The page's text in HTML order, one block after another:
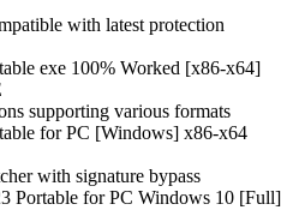
with latest protection
exe 100% Worked [x86-x64]
supporting various formats
for PC [Windows] x86-x64
with signature bypass
Portable for PC Windows 10 [Full]